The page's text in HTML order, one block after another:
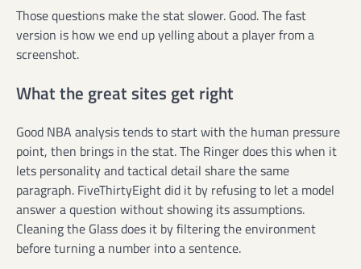
Those questions make the stat slower. Good. The fast
version is how we end up yelling about a player from a
screenshot.
What the great sites get right
Good NBA analysis tends to start with the human pressure
point, then brings in the stat. The Ringer does this when it
lets personality and tactical detail share the same
paragraph. FiveThirtyEight did it by refusing to let a model
answer a question without showing its assumptions.
Cleaning the Glass does it by filtering the environment
before turning a number into a sentence.